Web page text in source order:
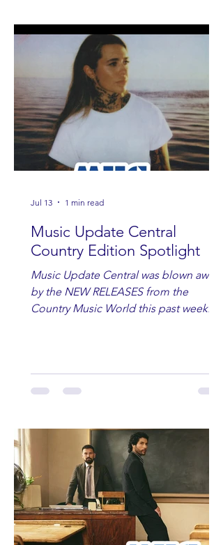
Music Update Central
Country Edition Spotlight
Music Update Central was blown away
by the NEW RELEASES from the
Country Music World this past week.
Andrew Moore & Hooch, Zoe Jean
Fowler, Bri Fletcher, Lee Brice, Lauren
Randy Travis, Meghan Patrick, Kassi
Ashton and Tucker Wetmore. While
you are sippin', beachin', chillin'
country fans add these to your playlist!
Jul 13 1 min read